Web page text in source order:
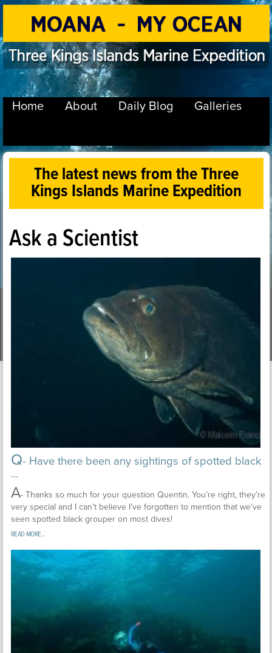
Home About Daily Blog Galleries
The latest news from the Three
Kings Islands Marine Expedition
Ask a Scientist
Q- Have there been any sightings of spotted black
...
A- Thanks so much for your question Quentin. You’re right, they’re
very special and I can’t believe I’ve forgotten to mention that we’ve
seen spotted black grouper on most dives!
READ MORE...